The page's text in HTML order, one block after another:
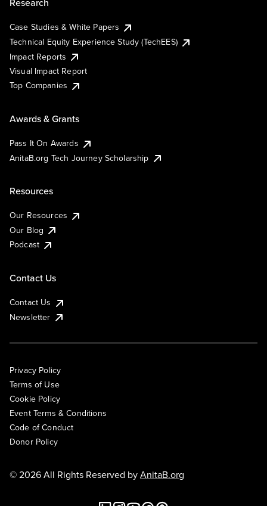
Research
Case Studies & White Papers
Technical Equity Experience Study (TechEES)
Impact Reports
Visual Impact Report
Top Companies
Awards & Grants
Pass It On Awards
AnitaB.org Tech Journey Scholarship
Resources
Our Resources
Our Blog
Podcast
Contact Us
Contact Us
Newsletter
Privacy Policy
Terms of Use
Cookie Policy
Event Terms & Conditions
Code of Conduct
Donor Policy
© 2026 All Rights Reserved byAnitaB.org